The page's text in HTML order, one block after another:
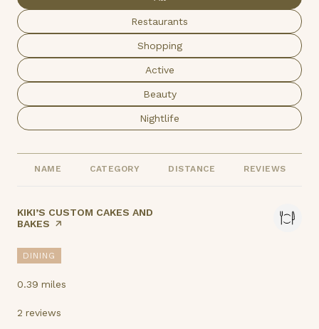
Search businesses related to
Restaurants
Search businesses related to
Shopping
Search businesses related to
Active
Search businesses related to
Beauty
Search businesses related to
Nightlife
NAME CATEGORY DISTANCE REVIEWS
VISIT THE
KIKI’S CUSTOM CAKES AND
BAKES PAGE ON YELP
DINING
0.39 miles
2 reviews